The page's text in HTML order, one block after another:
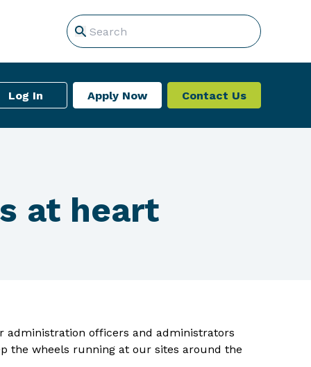
Log In Apply Now Contact Us
at heart
administration officers and administrators
the wheels running at our sites around the